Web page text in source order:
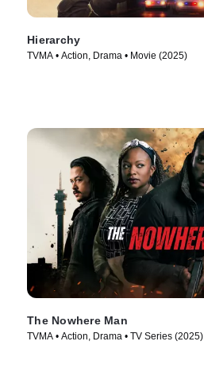
Hierarchy
TVMA • Action, Drama • Movie (2025)
The Nowhere Man
TVMA • Action, Drama • TV Series (2025)